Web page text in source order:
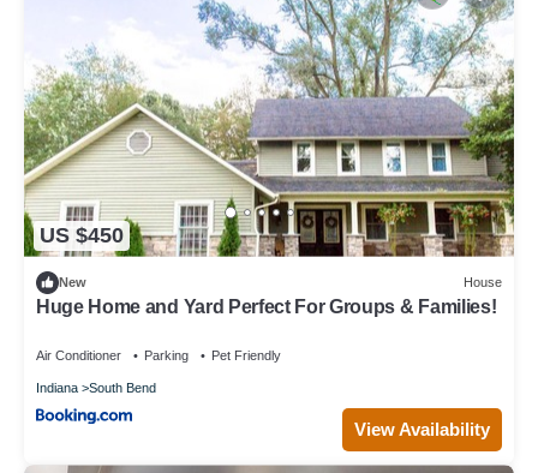
US $450
New House
Huge Home and Yard Perfect For Groups & Families!
Air Conditioner Parking Pet Friendly
Indiana South Bend
View Availability